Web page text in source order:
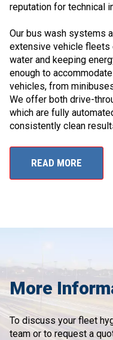
reputation for technical
Our bus wash systems
extensive vehicle fleets
water and keeping
enough to
vehicles, from
We offer both drive-
which are fully
consistently clean
READ MORE
More
To discuss your fleet
team or to request a